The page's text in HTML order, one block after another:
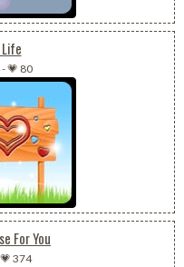
-💗 80
For You
💗 374